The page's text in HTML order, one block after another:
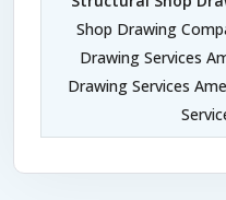
Shop Drawing
Drawing Services
Drawing Services